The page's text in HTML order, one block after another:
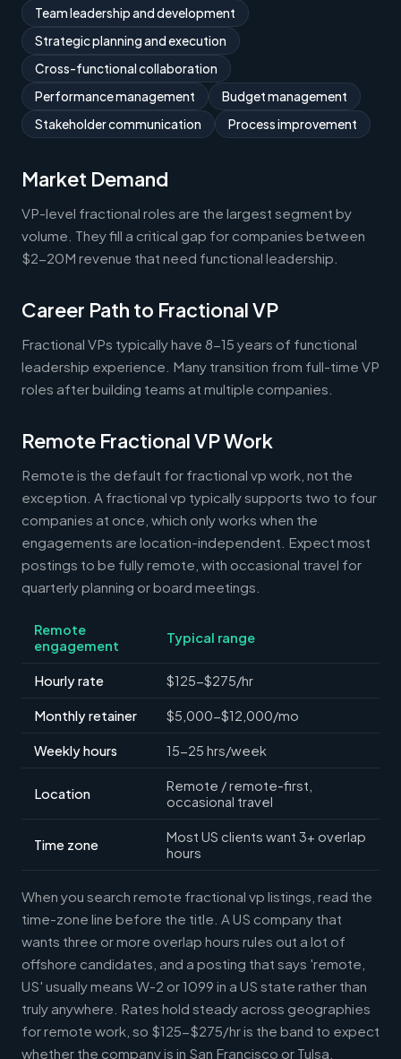
Team leadership and development
Strategic planning and execution
Cross-functional collaboration
Performance management
Budget management
Stakeholder communication
Process improvement
Market Demand
VP-level fractional roles are the largest segment by
volume. They fill a critical gap for companies between
$2-20M revenue that need functional leadership.
Career Path to Fractional VP
Fractional VPs typically have 8-15 years of functional
leadership experience. Many transition from full-time VP
roles after building teams at multiple companies.
Remote Fractional VP Work
Remote is the default for fractional vp work, not the
exception. A fractional vp typically supports two to four
companies at once, which only works when the
engagements are location-independent. Expect most
postings to be fully remote, with occasional travel for
quarterly planning or board meetings.
Remote
engagement
Typical range
Hourly rate $125-$275/hr
Monthly retainer $5,000-$12,000/mo
Weekly hours 15-25 hrs/week
Location
Remote / remote-first,
occasional travel
Time zone
Most US clients want 3+ overlap
hours
When you search remote fractional vp listings, read the
time-zone line before the title. A US company that
wants three or more overlap hours rules out a lot of
offshore candidates, and a posting that says 'remote,
US' usually means W-2 or 1099 in a US state rather than
truly anywhere. Rates hold steady across geographies
for remote work, so $125-$275/hr is the band to expect
whether the company is in San Francisco or Tulsa.